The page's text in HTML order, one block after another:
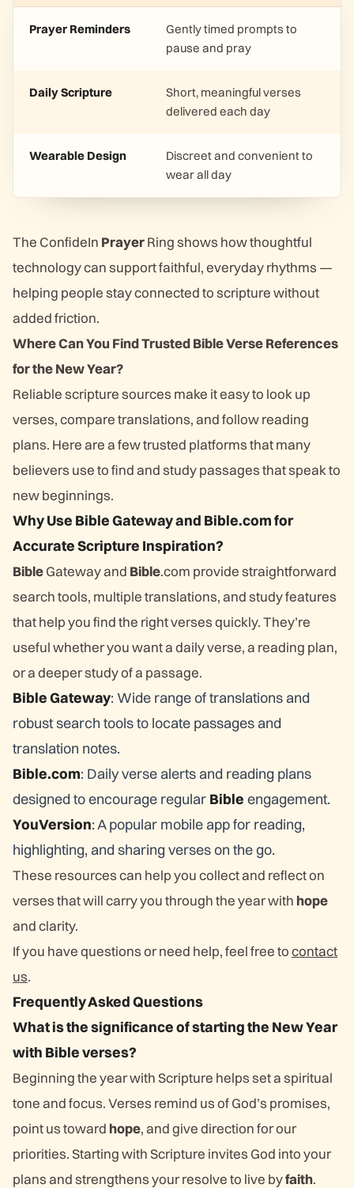
Prayer Reminders
Gently timed prompts to
pause and pray
Daily Scripture
Short, meaningful verses
delivered each day
Wearable Design
Discreet and convenient to
wear all day
The ConfideIn PrayerRing shows how thoughtful
technology can support faithful, everyday rhythms —
helping people stay connected to scripture without
added friction.
Where Can You Find Trusted Bible Verse References
for the New Year?
Reliable scripture sources make it easy to look up
verses, compare translations, and follow reading
plans. Here are a few trusted platforms that many
believers use to find and study passages that speak to
new beginnings.
Why Use Bible Gateway and Bible.com for
Accurate Scripture Inspiration?
BibleGateway and Bible.com provide straightforward
search tools, multiple translations, and study features
that help you find the right verses quickly. They’re
useful whether you want a daily verse, a reading plan,
or a deeper study of a passage.
Bible Gateway: Wide range of translations and
robust search tools to locate passages and
translation notes.
Bible.com: Daily verse alerts and reading plans
designed to encourage regular Bible engagement.
YouVersion: A popular mobile app for reading,
highlighting, and sharing verses on the go.
These resources can help you collect and reflect on
verses that will carry you through the year withhope
and clarity.
If you have questions or need help, feel free tocontact
us.
Frequently Asked Questions
What is the significance of starting the New Year
with Bible verses?
Beginning the year with Scripture helps set a spiritual
tone and focus. Verses remind us of God’s promises,
point us towardhope, and give direction for our
priorities. Starting with Scripture invites God into your
plans and strengthens your resolve to live byfaith.